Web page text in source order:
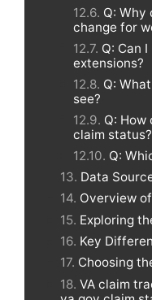
Q: Why
change for
Q: Can
extensions?
Q:
see?
Q: How
claim status?
Q:
Data
Overview
Exploring
Key
Choosing
VA claim